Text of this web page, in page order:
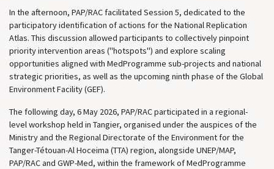
In the afternoon, PAP/RAC facilitated Session 5, dedicated to the
participatory identification of actions for the National Replication
Atlas. This discussion allowed participants to collectively pinpoint
priority intervention areas ("hotspots") and explore scaling
opportunities aligned with MedProgramme sub-projects and national
strategic priorities, as well as the upcoming ninth phase of the Global
Environment Facility (GEF).
The following day, 6 May 2026, PAP/RAC participated in a regional-
level workshop held in Tangier, organised under the auspices of the
Ministry and the Regional Directorate of the Environment for the
Tanger-Tétouan-Al Hoceima (TTA) region, alongside UNEP/MAP,
PAP/RAC and GWP-Med, within the framework of MedProgramme